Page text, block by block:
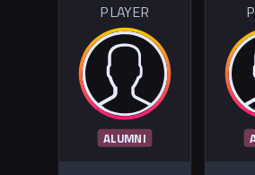
PLAYER
ALUMNI